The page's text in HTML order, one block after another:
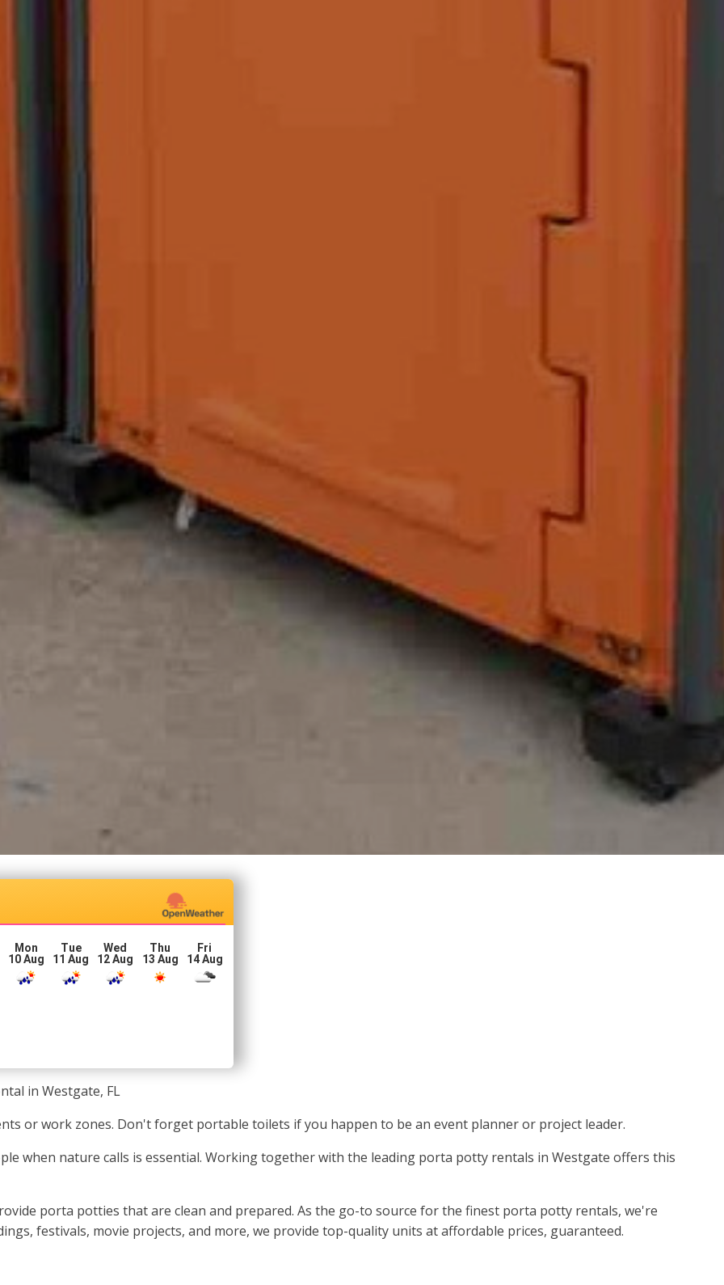
Mon
10 Aug
Tue
11 Aug
Wed
12 Aug
Thu
13 Aug
Fri
14 Aug
in Westgate, FL
or work zones. Don't forget portable toilets if you happen to be an event planner or project leader.
when nature calls is essential. Working together with the leading porta potty rentals in Westgate offers this
porta potties that are clean and prepared. As the go-to source for the finest porta potty rentals, we're
festivals, movie projects, and more, we provide top-quality units at affordable prices, guaranteed.